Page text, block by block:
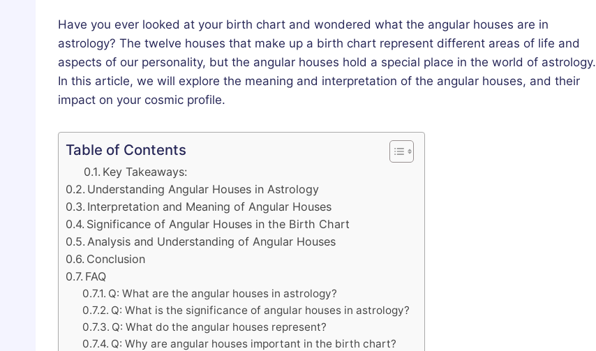
Have you ever looked at your birth chart and wondered what the angular houses are in
astrology? The twelve houses that make up a birth chart represent different areas of life and
aspects of our personality, but the angular houses hold a special place in the world of astrology.
In this article, we will explore the meaning and interpretation of the angular houses, and their
impact on your cosmic profile.
Table of Contents
Key Takeaways:
Understanding Angular Houses in Astrology
Interpretation and Meaning of Angular Houses
Significance of Angular Houses in the Birth Chart
Analysis and Understanding of Angular Houses
Conclusion
FAQ
Q: What are the angular houses in astrology?
Q: What is the significance of angular houses in astrology?
Q: What do the angular houses represent?
Q: Why are angular houses important in the birth chart?